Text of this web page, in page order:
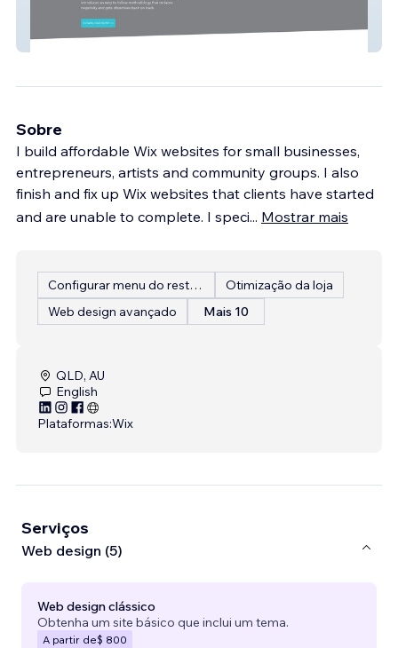
Process Improvement
Sobre
I build affordable Wix websites for small businesses,
entrepreneurs, artists and community groups. I also
finish and fix up Wix websites that clients have started
and are unable to complete. I speci... Mostrar mais
Configurar menu do restaurante
Otimização da loja
Web design avançado
Mais 10
QLD, AU
English
Plataformas:Wix
Serviços
Web design (5)
Web design clássico
Obtenha um site básico que inclui um tema.
A partir de$ 800